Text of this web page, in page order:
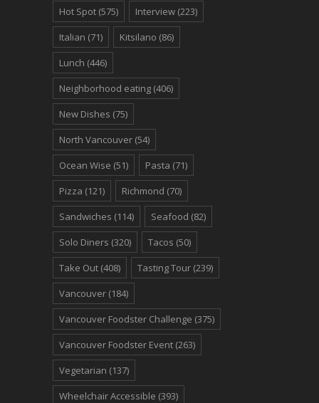
Hot Spot (575) Interview (223)
Italian (71) Kitsilano (86)
Lunch (446)
Neighborhood eating (406)
New Dishes (75)
North Vancouver (54)
Ocean Wise (51) Pasta (71)
Pizza (121) Richmond (70)
Sandwiches (114) Seafood (82)
Solo Diners (320) Tacos (50)
Take Out (408) Tasting Tour (239)
Vancouver (184)
Vancouver Foodster Challenge (375)
Vancouver Foodster Event (263)
Vegetarian (137)
Wheelchair Accessible (393)